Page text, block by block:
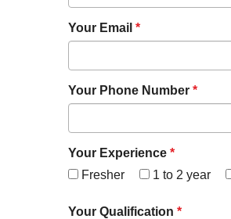
Your Email *
Your Phone Number *
Your Experience *
Fresher
1 to 2 year
Your Qualification *